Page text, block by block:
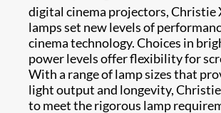
digital cinema projectors, Christie
lamps set new levels of
cinema technology. Choices in
power levels offer flexibility for
With a range of lamp size​s that
light output and longevity,
to meet t​he rigorous lamp